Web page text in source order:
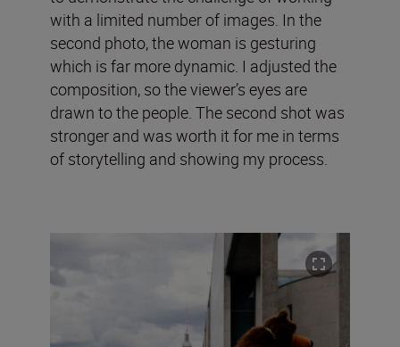
with a limited number of images. In the
second photo, the woman is gesturing
which is far more dynamic. I adjusted the
composition, so the viewer’s eyes are
drawn to the people. The second shot was
stronger and was worth it for me in terms
of storytelling and showing my process.